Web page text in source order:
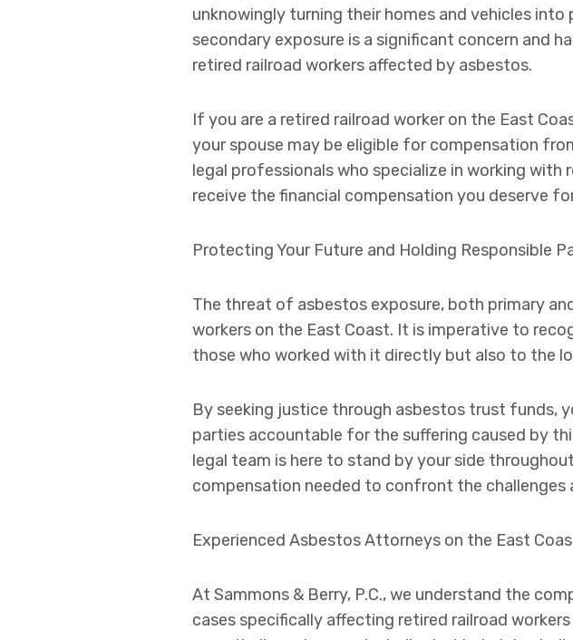
unknowingly turning their homes and vehicles
secondary exposure is a significant concern and
retired railroad workers affected by asbestos.
If you are a retired railroad worker on the East
your spouse may be eligible for compensation
legal professionals who specialize in working
receive the financial compensation you deserve
Protecting Your Future and Holding Responsible
The threat of asbestos exposure, both primary
workers on the East Coast. It is imperative to
those who worked with it directly but also to the
By seeking justice through asbestos trust funds,
parties accountable for the suffering caused by
legal team is here to stand by your side
compensation needed to confront the challenges
Experienced Asbestos Attorneys on the East
At Sammons & Berry, P.C., we understand the
cases specifically affecting retired railroad